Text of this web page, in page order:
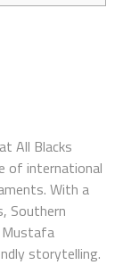
All Blacks
of international
With a
Southern
Mustafa
storytelling.